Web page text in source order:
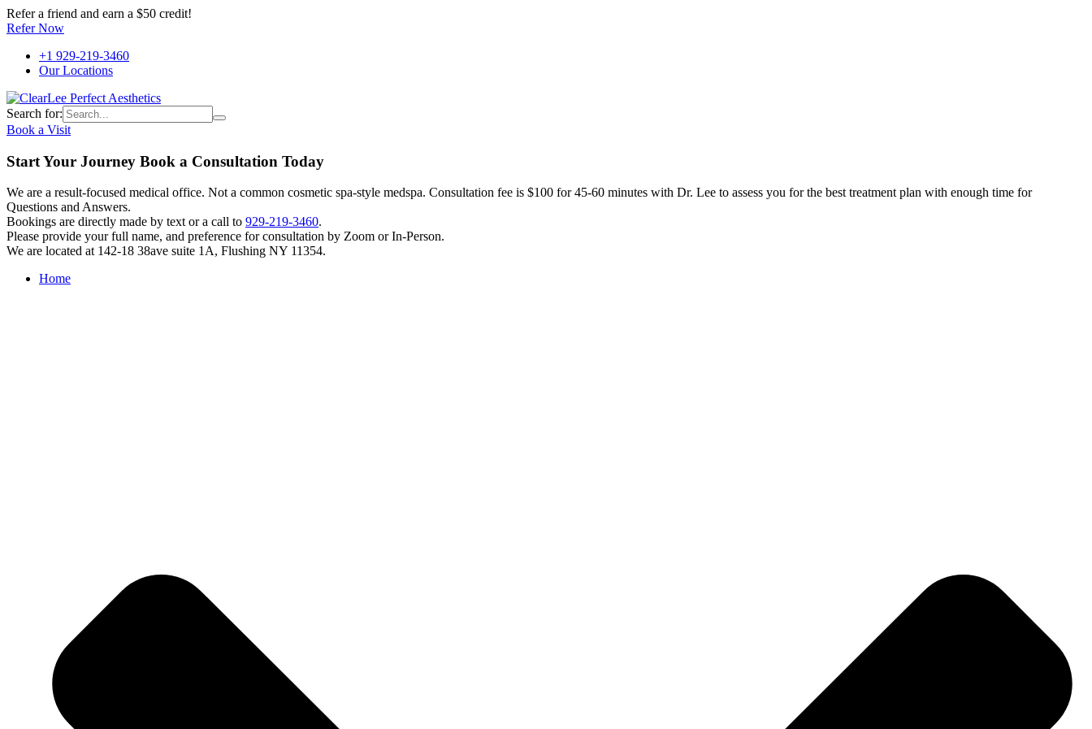
Refer a friend and earn a $50 credit!
Refer Now
+1 929-219-3460
Our Locations
Search for:
Book a Visit
Start Your Journey Book a Consultation Today
We are a result-focused medical office. Not a common cosmetic spa-style medspa. Consultation fee is $100 for 45-60 minutes with Dr. Lee to assess you for the best treatment plan with enough time for
Questions and Answers.
Bookings are directly made by text or a call to 929-219-3460.
Please provide your full name, and preference for consultation by Zoom or In-Person.
We are located at 142-18 38ave suite 1A, Flushing NY 11354.
Home